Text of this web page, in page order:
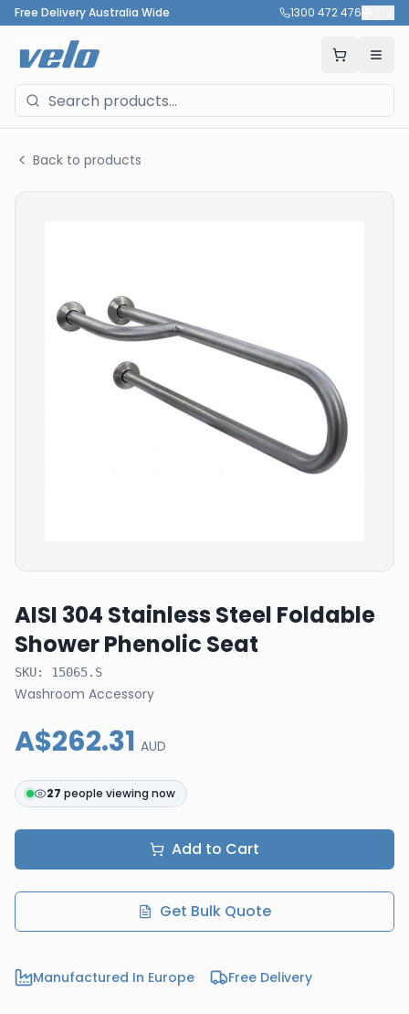
Free Delivery Australia Wide 1300 472 476
Back to products
AISI 304 Stainless Steel Foldable
Shower Phenolic Seat
SKU: 15065.S
Washroom Accessory
A$262.31 AUD
27 people viewing now
Add to Cart
Get Bulk Quote
Manufactured In Europe Free Delivery